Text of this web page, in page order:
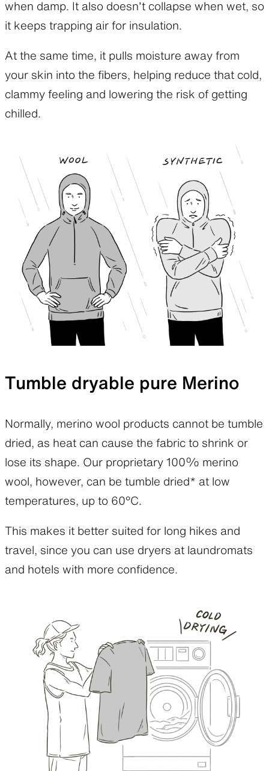
when damp. It also doesn’t collapse when wet, so
it keeps trapping air for insulation.
At the same time, it pulls moisture away from
your skin into the fibers, helping reduce that cold,
clammy feeling and lowering the risk of getting
chilled.
Tumble dryable pure Merino
Normally, merino wool products cannot be tumble
dried, as heat can cause the fabric to shrink or
lose its shape. Our proprietary 100% merino
wool, however, can be tumble dried* at low
temperatures, up to 60°C.
This makes it better suited for long hikes and
travel, since you can use dryers at laundromats
and hotels with more confidence.